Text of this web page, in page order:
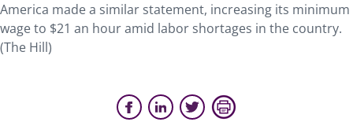
America made a similar statement, increasing its minimum
wage to $21 an hour amid labor shortages in the country.
(The Hill)